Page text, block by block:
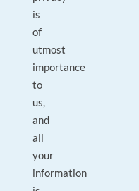
is
of
utmost
importance
to
us,
and
all
your
information